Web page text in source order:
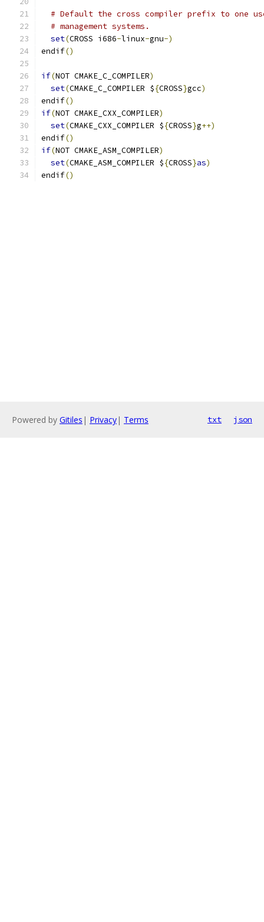
# Default the cross compiler prefix to one
# management systems.
set(CROSS i686-linux-gnu-)
endif()
if(NOT CMAKE_C_COMPILER)
set(CMAKE_C_COMPILER ${CROSS}gcc)
endif()
if(NOT CMAKE_CXX_COMPILER)
set(CMAKE_CXX_COMPILER ${CROSS}g++)
endif()
if(NOT CMAKE_ASM_COMPILER)
set(CMAKE_ASM_COMPILER ${CROSS}as)
endif()
Powered by Gitiles | Privacy| Terms txt json